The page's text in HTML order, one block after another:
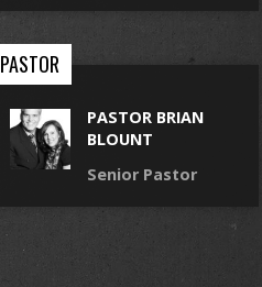
PASTOR
PASTOR BRIAN
BLOUNT
Senior Pastor